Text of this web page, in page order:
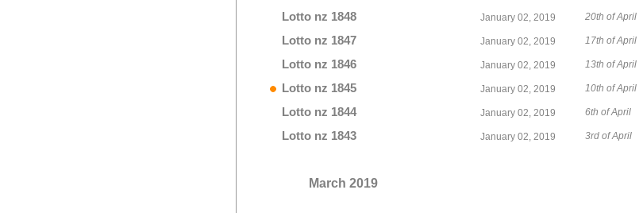
Lotto nz 1848 January 02, 2019 20th of April
Lotto nz 1847 January 02, 2019 17th of April
Lotto nz 1846 January 02, 2019 13th of April
Lotto nz 1845 January 02, 2019 10th of April
Lotto nz 1844 January 02, 2019 6th of April
Lotto nz 1843 January 02, 2019 3rd of April
March 2019